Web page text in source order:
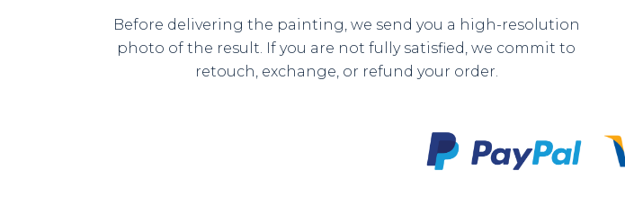
Before delivering the painting, we send you a high-resolution
photo of the result. If you are not fully satisfied, we commit to
retouch, exchange, or refund your order.